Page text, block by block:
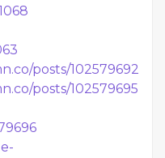
posts/102579692
posts/102579695